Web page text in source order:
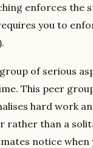
enforces the
you to
of serious
This peer
hard work
rather than a
notice when